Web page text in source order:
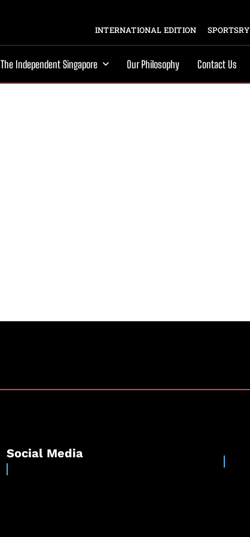
INTERNATIONAL EDITION SPORTSRY
The Independent Singapore Our Philosophy Contact Us
Social Media